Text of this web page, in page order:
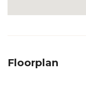
Floorplan